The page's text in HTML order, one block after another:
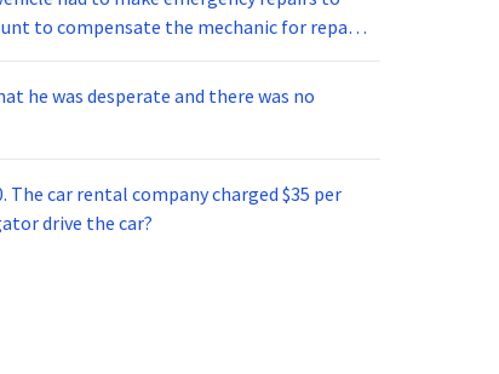
(4) If convicted, Smith could
up to $100,000.
to compensate the mechanic for repair
him $100 plus 40% of any amount over
that the investigator was reimbursed for
he was desperate and there was no
The car rental company charged $35 per
drive the car?